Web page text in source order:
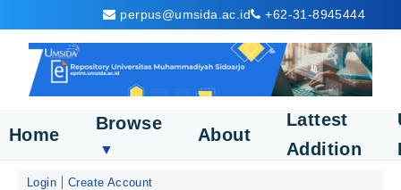
perpus@umsida.ac.id +62-31-8945444
Home
Browse
▼
About
Lattest
Addition
Login
Create Account